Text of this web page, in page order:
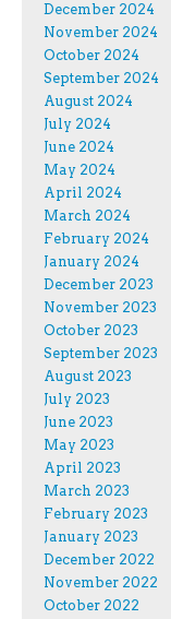
December 2024
November 2024
October 2024
September 2024
August 2024
July 2024
June 2024
May 2024
April 2024
March 2024
February 2024
January 2024
December 2023
November 2023
October 2023
September 2023
August 2023
July 2023
June 2023
May 2023
April 2023
March 2023
February 2023
January 2023
December 2022
November 2022
October 2022